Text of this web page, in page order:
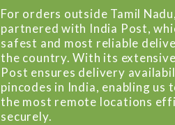
For orders outside Tamil
partnered with India Post,
safest and most reliable
the country. With its
Post ensures delivery
pincodes in India, enabling us
the most remote locations
securely.